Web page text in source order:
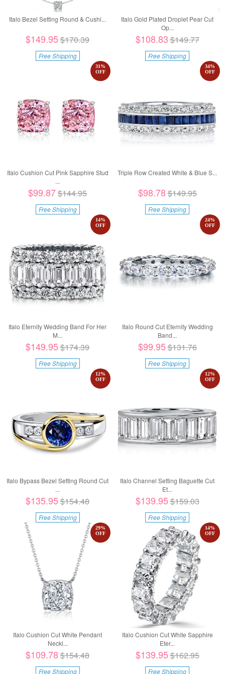
Italo Bezel Setting Round & Cushi...
$149.95$170.39
Free Shipping
Italo Gold Plated Droplet Pear Cut
Op...
$108.83 $149.77
Free Shipping
Italo Cushion Cut Pink Sapphire Stud
...
31%
OFF
$99.87$144.95
Free Shipping
Triple Row Created White & Blue S...
34%
OFF
$98.78$149.95
Free Shipping
Italo Eternity Wedding Band For Her
M...
14%
OFF
$149.95$174.39
Free Shipping
Italo Round Cut Eternity Wedding
Band...
24%
OFF
$99.95$131.76
Free Shipping
Italo Bypass Bezel Setting Round Cut
...
12%
OFF
$135.95$154.48
Free Shipping
Italo Channel Setting Baguette Cut
Et...
12%
OFF
$139.95$159.03
Free Shipping
Italo Cushion Cut White Pendant
Neckl...
29%
OFF
$109.78$154.48
Free Shipping
Italo Cushion Cut White Sapphire
Eter...
14%
OFF
$139.95$162.95
Free Shipping